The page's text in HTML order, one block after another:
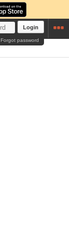
Login
Forgot password